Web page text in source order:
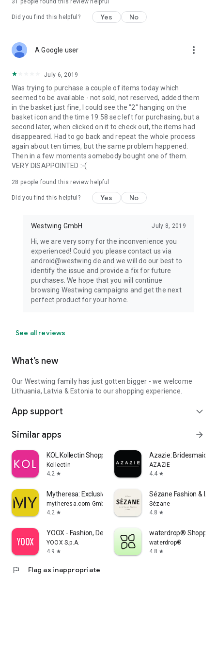
31 people found this review helpful
Did you find this helpful? Yes No
A Google user more_vert
July 6, 2019
Was trying to purchase a couple of items today which
seemed to be available - not sold, not reserved, added them
in the basket just fine, I could see the "2" hanging on the
basket icon and the time 19:58 sec left for purchasing, but a
second later, when clicked on it to check out, the items had
disappeared. Had to go back and repeat the whole process
again about ten times, but the same problem happened.
Then in a few moments somebody bought one of them.
VERY DISAPPOINTED :-(
28 people found this review helpful
Did you find this helpful? Yes No
Westwing GmbH July 8, 2019
Hi, we are very sorry for the inconvenience you
experienced! Could you please contact us via
android@westwing.de and we will do our best to
identify the issue and provide a fix for future
purchases. We hope that you will continue
browsing Westwing campaigns and get the next
perfect product for your home.
See all reviews
What’s new
Our Westwing family has just gotten bigger - we welcome
Lithuania, Latvia & Estonia to our shopping experience.
App support expand_more
Similar apps arrow_forward
KOL Kollectin Shopping
Kollectin
4.2 star
Azazie:
AZAZIE
4.4 star
Mytheresa: Exclusive Luxury
mytheresa.com GmbH
4.2 star
Sézane Fashion &
Sézane
4.8 star
YOOX - Fashion, Design and Art
YOOX S.p.A.
4.9 star
waterdrop® Shopping
waterdrop®
4.8 star
flag Flag as inappropriate